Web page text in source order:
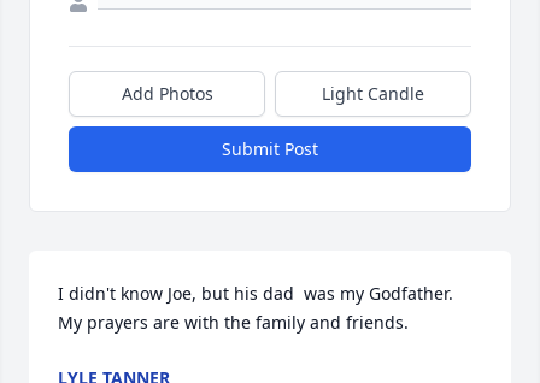
Add Photos Light Candle
Submit Post
I didn't know Joe, but his dad  was my Godfather.
My prayers are with the family and friends.
LYLE TANNER